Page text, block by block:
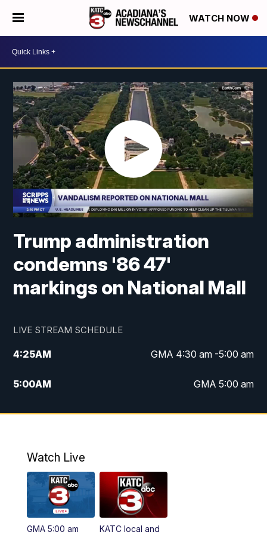
WATCH NOW
Trump administration
condemns '86 47'
markings on National Mall
LIVE STREAM SCHEDULE
4:25AM GMA 4:30 am -5:00 am
5:00AM GMA 5:00 am
6:00AM GMA 6:00 am
4:55PM KATC 5:00 pm News
PM
Watch Live
GMA 5:00 am
KATC local and